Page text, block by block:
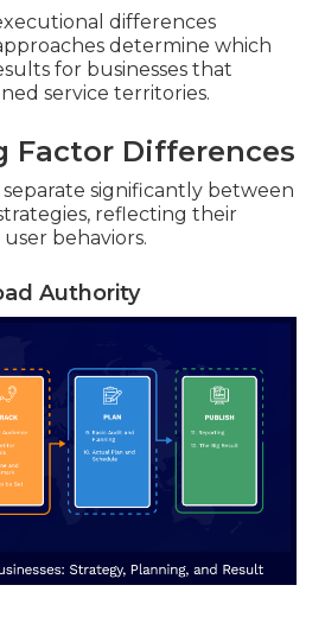
differences
determine which
for businesses that
service territories.
Factor Differences
separate significantly between
reflecting their
behaviors.
Authority